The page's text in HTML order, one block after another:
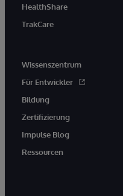
HealthShare
TrakCare
Wissenszentrum
Für Entwickler
Bildung
Zertifizierung
Impulse Blog
Ressourcen